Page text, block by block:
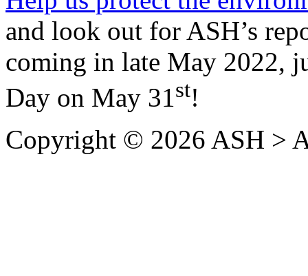
and look out for ASH’s
coming in late May 2022,
Day on May 31st!
Copyright © 2026 ASH >